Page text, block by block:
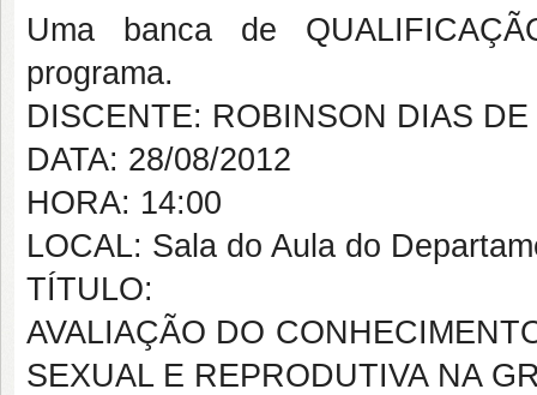
Uma banca de
programa.
DISCENTE: ROBINSON DIAS
DATA: 28/08/2012
HORA: 14:00
LOCAL: Sala do Aula do
TÍTULO:
AVALIAÇÃO DO
SEXUAL E REPRODUTIVA NA